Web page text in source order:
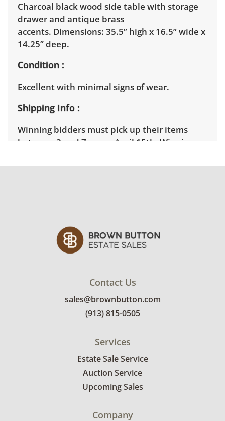
Charcoal black wood side table with storage
drawer and antique brass
accents. Dimensions: 35.5” high x 16.5” wide x
14.25” deep.
Condition
Excellent with minimal signs of wear.
Shipping Info
Winning bidders must pick up their items
between 3 and 7pm on April 15th. Winning
appointment time. Winning bidders will
of the sale location. Bidders will need to
submit a delivery request form using the link
emailed with their invoice.
Contact Us
sales@brownbutton.com
(913) 815-0505
Services
Estate Sale Service
Auction Service
Upcoming Sales
Company